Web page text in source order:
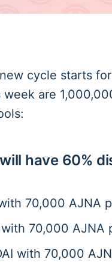
cycle starts
are
have 60%
70,000 AJNA
with 70,000 AJNA
with 70,000